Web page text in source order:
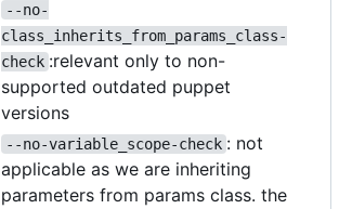
--no-
class_inherits_from_params_class-
check :relevant only to non-
supported outdated puppet
versions
--no-variable_scope-check : not
applicable as we are inheriting
parameters from params class. the